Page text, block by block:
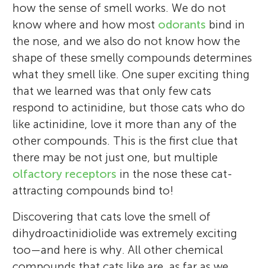
how the sense of smell works. We do not
know where and how most odorants bind in
the nose, and we also do not know how the
shape of these smelly compounds determines
what they smell like. One super exciting thing
that we learned was that only few cats
respond to actinidine, but those cats who do
like actinidine, love it more than any of the
other compounds. This is the first clue that
there may be not just one, but multiple
olfactory receptors in the nose these cat-
attracting compounds bind to!
Discovering that cats love the smell of
dihydroactinidiolide was extremely exciting
too—and here is why. All other chemical